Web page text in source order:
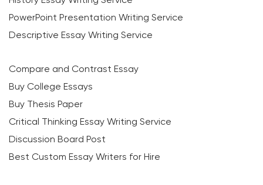
PowerPoint Presentation Writing Service
Descriptive Essay Writing Service
Compare and Contrast Essay
Buy College Essays
Buy Thesis Paper
Critical Thinking Essay Writing Service
Discussion Board Post
Best Custom Essay Writers for Hire